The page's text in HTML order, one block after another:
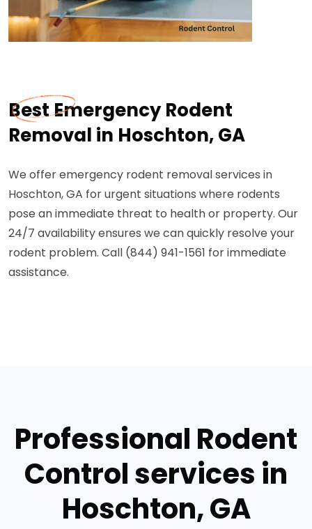
Best Emergency Rodent
Removal in Hoschton, GA
We offer emergency rodent removal services in
Hoschton, GA for urgent situations where rodents
pose an immediate threat to health or property. Our
24/7 availability ensures we can quickly resolve your
rodent problem. Call (844) 941-1561 for immediate
assistance.
Professional Rodent
Control services in
Hoschton, GA